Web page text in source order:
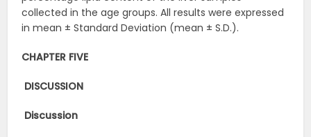
collected in the age groups. All results were expressed
in mean ± Standard Deviation (mean ± S.D.).
CHAPTER FIVE
DISCUSSION
Discussion